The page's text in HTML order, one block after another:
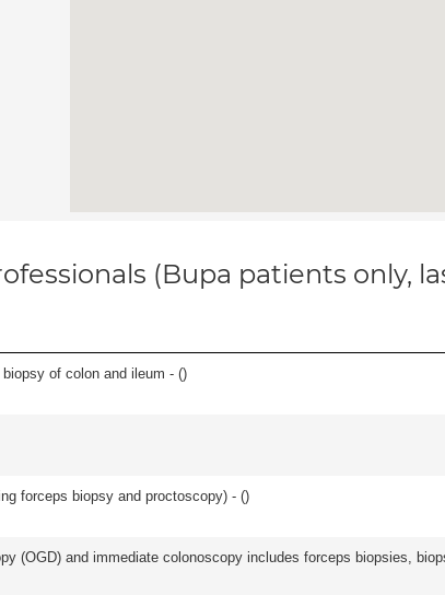
(Bupa patients only,
of colon and ileum - ()
forceps biopsy and proctoscopy) - ()
(OGD) and immediate colonoscopy includes forceps biopsies,